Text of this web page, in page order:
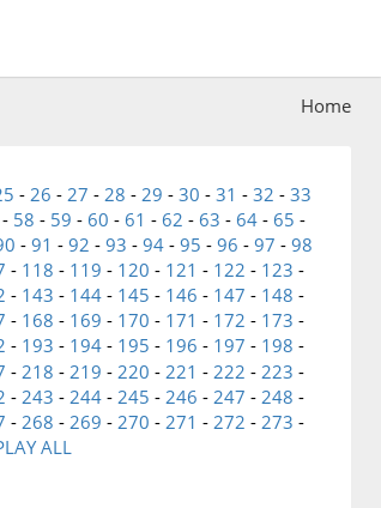
Home
- 26 - 27 - 28 - 29 - 30 - 31 - 32 - 33
- 58 - 59 - 60 - 61 - 62 - 63 - 64- 65 -
- 91 - 92 - 93 - 94 - 95 - 96 - 97 - 98
- 118 - 119 - 120 - 121 - 122 - 123 -
- 143 - 144 - 145 - 146 - 147 - 148 -
- 168 - 169 - 170 - 171 - 172 - 173 -
- 193 - 194 - 195 - 196 - 197 - 198 -
- 218 - 219 - 220 - 221 - 222 - 223 -
- 243 - 244 - 245 - 246 - 247 - 248 -
- 268 - 269 - 270 - 271 - 272 - 273 -
ALL